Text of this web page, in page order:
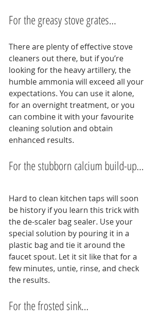
For the greasy stove grates…
There are plenty of effective stove
cleaners out there, but if you’re
looking for the heavy artillery, the
humble ammonia will exceed all your
expectations. You can use it alone,
for an overnight treatment, or you
can combine it with your favourite
cleaning solution and obtain
enhanced results.
For the stubborn calcium build-up…
Hard to clean kitchen taps will soon
be history if you learn this trick with
the de-scaler bag sealer. Use your
special solution by pouring it in a
plastic bag and tie it around the
faucet spout. Let it sit like that for a
few minutes, untie, rinse, and check
the results.
For the frosted sink…